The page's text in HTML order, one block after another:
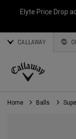
Elyte Price Drop
CALLAWAY
Callaway
Golf
Home Balls